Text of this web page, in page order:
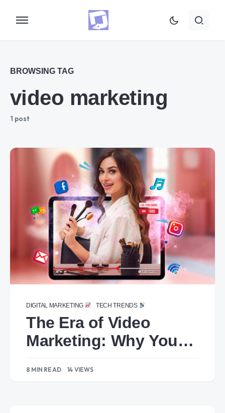
BROWSING TAG
video marketing
1 post
DIGITAL MARKETING TECH TRENDS
The Era of Video
Marketing: Why Your
Embrace It
8 MIN READ 14 VIEWS